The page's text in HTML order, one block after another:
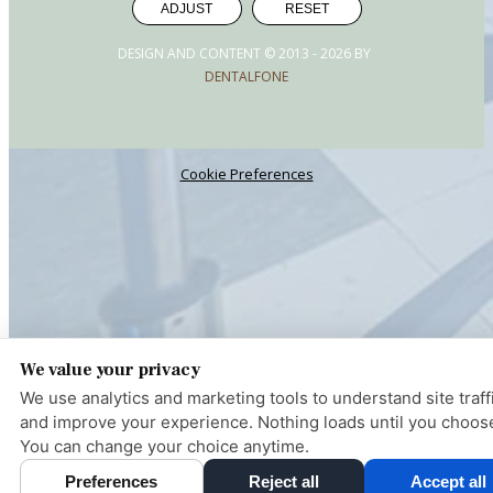
ADJUST RESET
DESIGN AND CONTENT © 2013 - 2026 BY
DENTALFONE
Cookie Preferences
We value your privacy
We use analytics and marketing tools to understand site
and improve your experience. Nothing loads until you
You can change your choice anytime.
Preferences Reject all Accept all
Pay